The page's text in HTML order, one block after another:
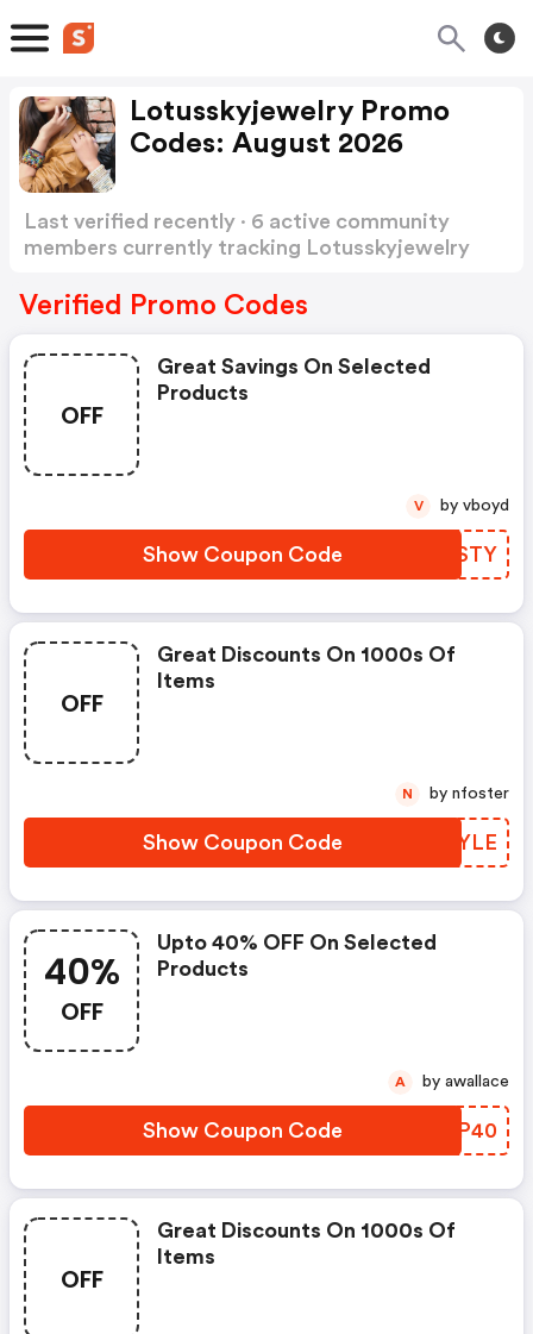
Lotusskyjewelry Promo
Codes: August 2026
Last verified recently · 6 active community
members currently tracking Lotusskyjewelry
Verified Promo Codes
OFF
Great Savings On Selected
Products
Show Coupon Code ZXASTY
V by vboyd
OFF
Great Discounts On 1000s Of
Items
Show Coupon Code UPAYLE
N by nfoster
40%
OFF
Upto 40% OFF On Selected
Products
Show Coupon Code RBUP40
A by awallace
OFF
Great Discounts On 1000s Of
Items